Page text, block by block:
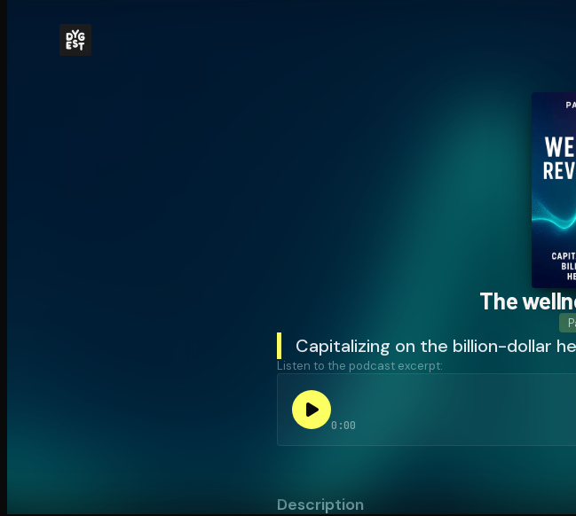
The
Capitalizing on the billion-dollar
Listen to the podcast excerpt:
0:00
Description